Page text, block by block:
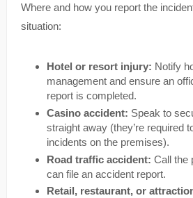
Where and how you report the
situation:
Hotel or resort injury: Notify
management and ensure an
report is completed.
Casino accident: Speak to
straight away (they’re required
incidents on the premises).
Road traffic accident: Call the
can file an accident report.
Retail, restaurant, or